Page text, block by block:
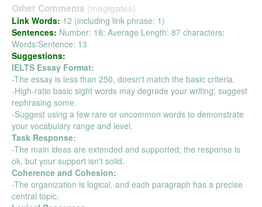
Other Comments (magigates)
Link Words: 12 (including link phrase: 1)
Sentences: Number: 18; Average Length: 87 characters;
Words/Sentence: 13
Suggestions:
IELTS Essay Format:
-The essay is less than 250, doesn't match the basic criteria.
-High-ratio basic sight words may degrade your writing; suggest
rephrasing some.
-Suggest using a few rare or uncommon words to demonstrate
your vocabulary range and level.
Task Response:
-The main ideas are extended and supported; the response is
ok, but your support isn't solid.
Coherence and Cohesion:
-The organization is logical, and each paragraph has a precise
central topic.